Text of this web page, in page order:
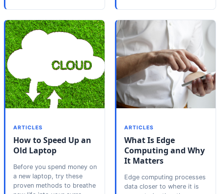
ARTICLES
How to Speed Up an
Old Laptop
Before you spend money on
a new laptop, try these
proven methods to breathe
ARTICLES
What Is Edge
Computing and Why
It Matters
Edge computing processes
data closer to where it is